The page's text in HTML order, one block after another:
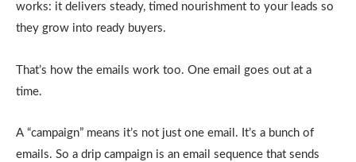
works: it delivers steady, timed nourishment to your leads so
they grow into ready buyers.
That’s how the emails work too. One email goes out at a
time.
A “campaign” means it’s not just one email. It’s a bunch of
emails. So a drip campaign is an email sequence that sends